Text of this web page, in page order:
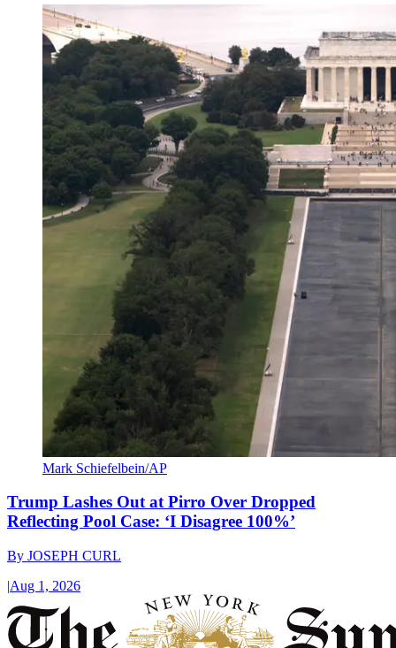
Mark Schiefelbein/AP
Trump Lashes Out at Pirro Over Dropped
Reflecting Pool Case: ‘I Disagree 100%’
By JOSEPH CURL
|Aug 1, 2026